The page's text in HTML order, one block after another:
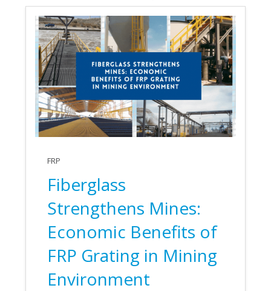
FRP
Fiberglass
Strengthens Mines:
Economic Benefits of
FRP Grating in Mining
Environment